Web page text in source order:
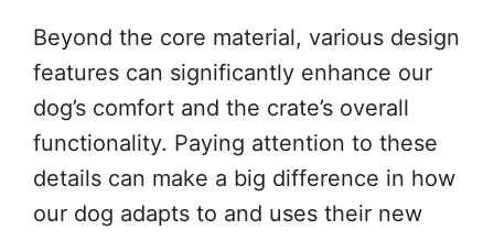
Beyond the core material, various design
features can significantly enhance our
dog’s comfort and the crate’s overall
functionality. Paying attention to these
details can make a big difference in how
our dog adapts to and uses their new